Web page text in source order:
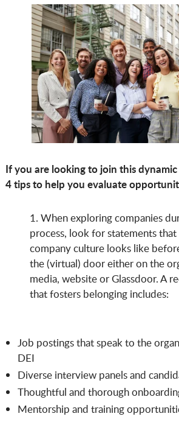
If you are looking to join this
4 tips to help you evaluate
1. When exploring companies
process, look for statements
company culture looks like
the (virtual) door either on the
media, website or Glassdoor. A
that fosters belonging includes:
Job postings that speak to the
DEI
Diverse interview panels and
Thoughtful and thorough
Mentorship and training